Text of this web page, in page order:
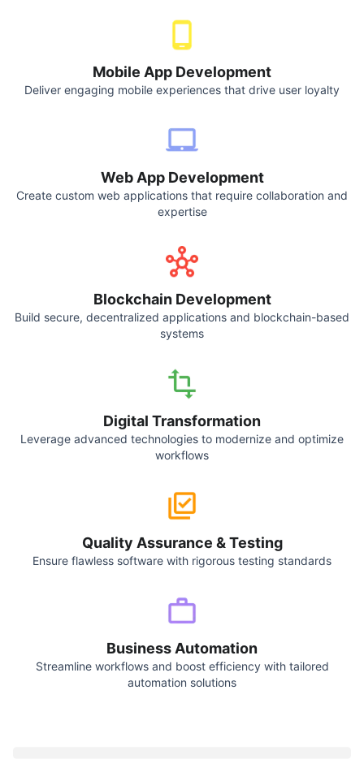
Mobile App Development
Deliver engaging mobile experiences that drive user loyalty
Web App Development
Create custom web applications that require collaboration and
expertise
Blockchain Development
Build secure, decentralized applications and blockchain-based
systems
Digital Transformation
Leverage advanced technologies to modernize and optimize
workflows
Quality Assurance & Testing
Ensure flawless software with rigorous testing standards
Business Automation
Streamline workflows and boost efficiency with tailored
automation solutions